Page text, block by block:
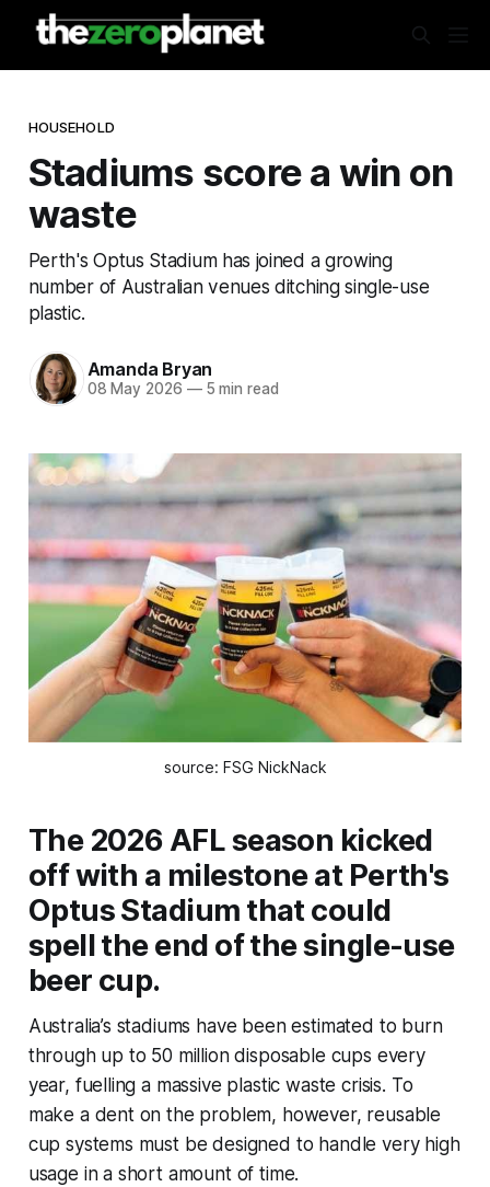
HOUSEHOLD
Stadiums score a win on
waste
Perth's Optus Stadium has joined a growing
number of Australian venues ditching single-use
plastic.
Amanda Bryan
08 May 2026 —5 min read
source: FSG NickNack
The 2026 AFL season kicked
off with a milestone at Perth's
Optus Stadium that could
spell the end of the single-use
beer cup.
Australia’s stadiums have been estimated to burn
through up to 50 million disposable cups every
year, fuelling a massive plastic waste crisis. To
make a dent on the problem, however, reusable
cup systems must be designed to handle very high
usage in a short amount of time.